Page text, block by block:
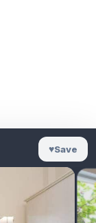
♥Save